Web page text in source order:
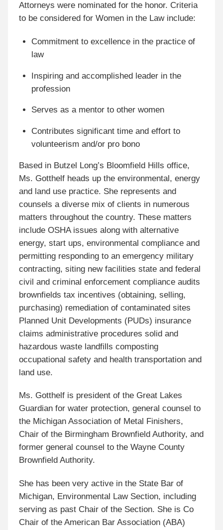
Attorneys were nominated for the honor. Criteria
to be considered for Women in the Law include:
Commitment to excellence in the practice of
law
Inspiring and accomplished leader in the
profession
Serves as a mentor to other women
Contributes significant time and effort to
volunteerism and/or pro bono
Based in Butzel Long’s Bloomfield Hills office,
Ms. Gotthelf heads up the environmental, energy
and land use practice. She represents and
counsels a diverse mix of clients in numerous
matters throughout the country. These matters
include OSHA issues along with alternative
energy, start ups, environmental compliance and
permitting responding to an emergency military
contracting, siting new facilities state and federal
civil and criminal enforcement compliance audits
brownfields tax incentives (obtaining, selling,
purchasing) remediation of contaminated sites
Planned Unit Developments (PUDs) insurance
claims administrative procedures solid and
hazardous waste landfills composting
occupational safety and health transportation and
land use.
Ms. Gotthelf is president of the Great Lakes
Guardian for water protection, general counsel to
the Michigan Association of Metal Finishers,
Chair of the Birmingham Brownfield Authority, and
former general counsel to the Wayne County
Brownfield Authority.
She has been very active in the State Bar of
Michigan, Environmental Law Section, including
serving as past Chair of the Section. She is Co
Chair of the American Bar Association (ABA)